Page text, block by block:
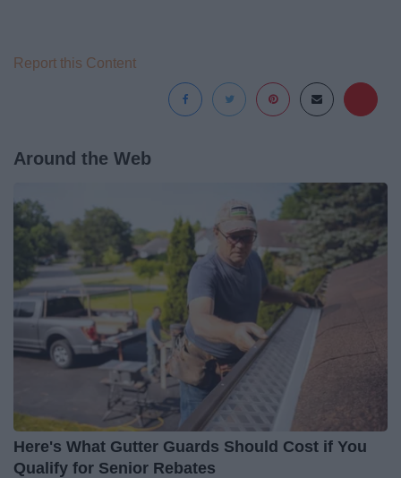
Report this Content
Around the Web
Here's What Gutter Guards Should Cost if You
Qualify for Senior Rebates